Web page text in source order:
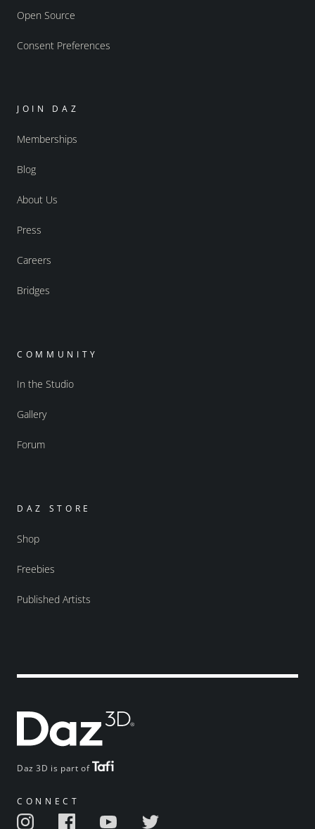
Daz 3D is part of
CONNECT
Open Source
Consent Preferences
JOIN DAZ
Memberships
Blog
About Us
Press
Careers
Bridges
COMMUNITY
In the Studio
Gallery
Forum
DAZ STORE
Shop
Freebies
Published Artists